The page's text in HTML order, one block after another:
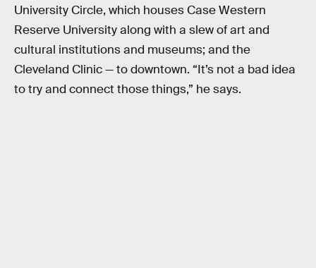
University Circle, which houses Case Western
Reserve University along with a slew of art and
cultural institutions and museums; and the
Cleveland Clinic — to downtown. “It’s not a bad idea
to try and connect those things,” he says.